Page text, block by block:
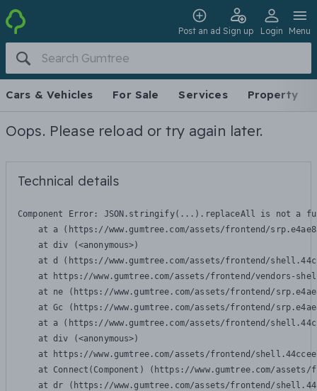
Post an ad Sign up Login Menu
Cars & Vehicles For Sale Services Property
Oops. Please reload or try again later.
Technical details
Component Error: JSON.stringify(...).replaceAll is not a
at a (https://www.gumtree.com/assets/frontend/
    at div (<anonymous>)
at d (https://www.gumtree.com/assets/frontend/
at https://www.gumtree.com/assets/frontend/vendors-
at ne (https://www.gumtree.com/assets/frontend/
at Gc (https://www.gumtree.com/assets/frontend/
at a (https://www.gumtree.com/assets/frontend/
    at div (<anonymous>)
at https://www.gumtree.com/assets/frontend/
at Connect(Component) (https://www.gumtree.com/
at dr (https://www.gumtree.com/assets/frontend/